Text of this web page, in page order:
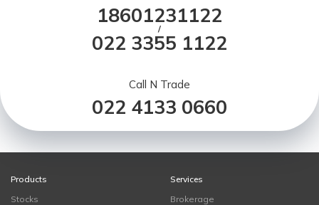
18601231122
/
022 3355 1122
Call N Trade
022 4133 0660
Products
Stocks
Services
Brokerage